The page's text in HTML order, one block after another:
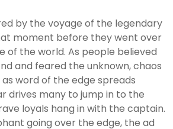
by the voyage of the legendary
moment before they went over
of the world. As people believed
and feared the unknown, chaos
word of the edge spreads
drives many to jump in to the
loyals hang in with the captain.
going over the edge, the ad